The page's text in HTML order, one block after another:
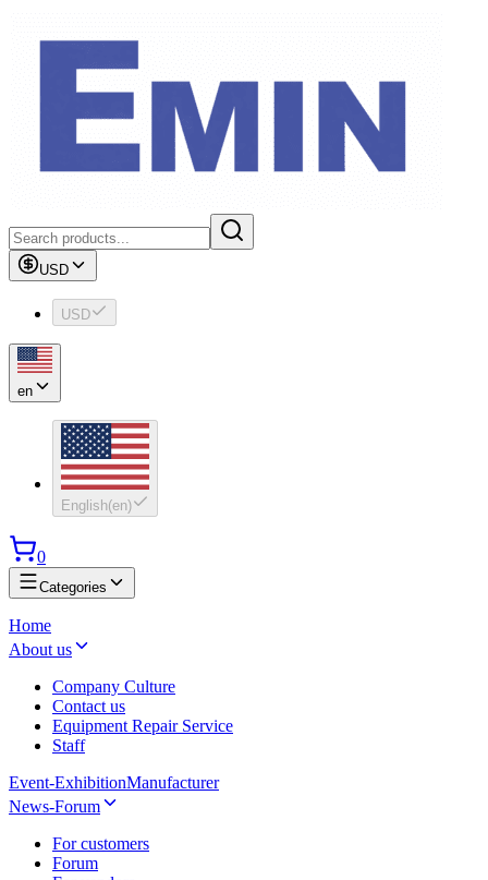
USD
USD
en
English(en)
0
Categories
Home
About us
Company Culture
Contact us
Equipment Repair Service
Staff
Event-ExhibitionManufacturer
News-Forum
For customers
Forum